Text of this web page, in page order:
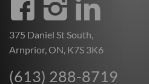
375 Daniel St South,
Arnprior, ON, K7S 3K6
(613) 288-8719